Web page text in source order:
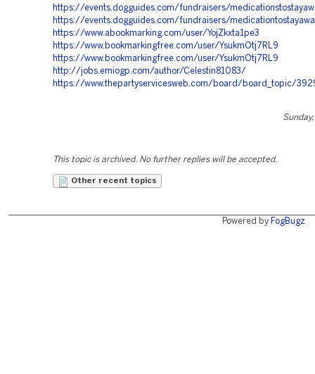
https://events.dogguides.com/fundraisers/
https://events.dogguides.com/fundraisers/
https://www.abookmarking.com/user/YojZkxta1pe3
https://www.bookmarkingfree.com/user/YsukmOtj7RL9
https://www.bookmarkingfree.com/user/YsukmOtj7RL9
http://jobs.emiogp.com/author/Celestin81083/
https://www.thepartyservicesweb.com/board/board_topic/
This topic is archived. No further replies will be accepted.
Other recent topics
Powered by FogBugz